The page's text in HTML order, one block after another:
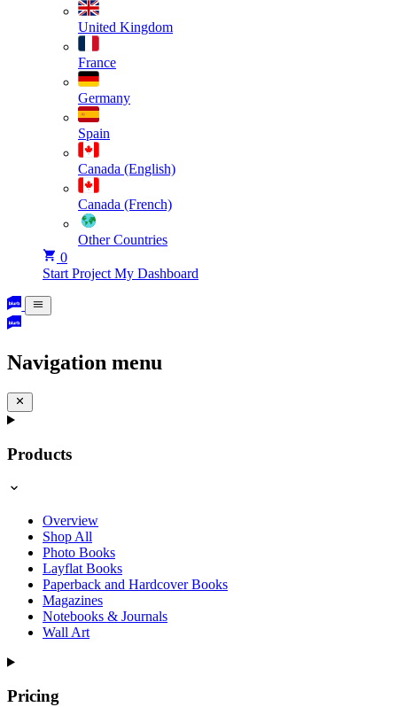
United Kingdom
France
Germany
Spain
Canada (English)
Canada (French)
Other Countries
0
Start Project My Dashboard
Navigation menu
Products
Overview
Shop All
Photo Books
Layflat Books
Paperback and Hardcover Books
Magazines
Notebooks & Journals
Wall Art
Pricing